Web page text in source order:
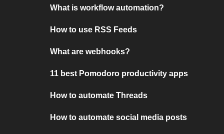
What is workflow automation?
How to use RSS Feeds
What are webhooks?
11 best Pomodoro productivity apps
How to automate Threads
How to automate social media posts